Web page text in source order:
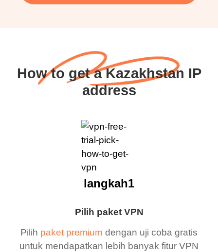
How to get a Kazakhstan IP
address
Pilih paket VPN
Pilih paket premium dengan uji coba gratis
untuk mendapatkan lebih banyak fitur VPN
langkah1